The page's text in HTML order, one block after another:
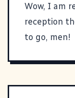
Wow, I am
reception
to go, men!